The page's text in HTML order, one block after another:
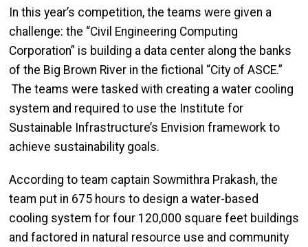
In this year’s competition, the teams were given a
challenge: the “Civil Engineering Computing
Corporation” is building a data center along the banks
of the Big Brown River in the fictional “City of ASCE.”
The teams were tasked with creating a water cooling
system and required to use the Institute for
Sustainable Infrastructure’s Envision framework to
achieve sustainability goals.
According to team captain Sowmithra Prakash, the
team put in 675 hours to design a water-based
cooling system for four 120,000 square feet buildings
and factored in natural resource use and community